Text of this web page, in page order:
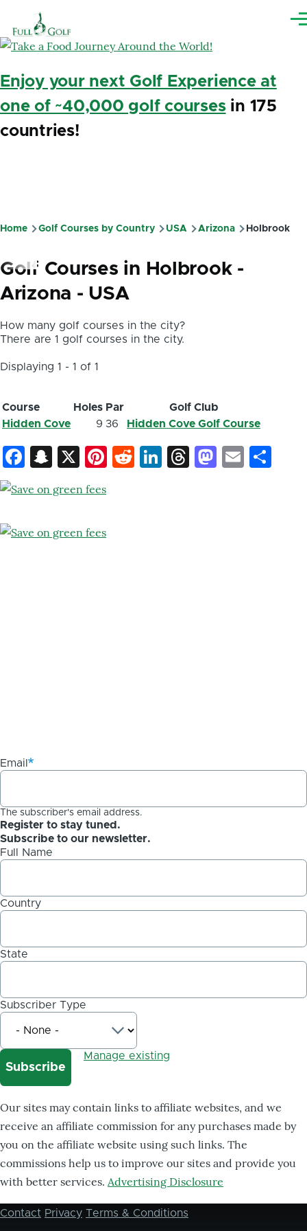
Enjoy your next Golf Experience at
one of ~40,000 golf coursesin 175
countries!
Breadcrumb
Home Golf Courses by Country USA Arizona Holbrook
Golf Courses in Holbrook -
Arizona - USA
How many golf courses in the city?
There are 1 golf courses in the city.
Displaying 1 - 1 of 1
Course Holes Par
Golf Club
Hidden Cove
9 36 Hidden Cove Golf Course
Facebook
Snapchat
X Pinterest
Reddit
LinkedIn
ThreadsEmail
Email
The subscriber's email address.
Register to stay tuned.
Subscribe to our newsletter.
Full Name
Country
State
Subscriber Type
Manage existing
Our sites may contain links to affiliate websites, and we
receive an affiliate commission for any purchases made by
you on the affiliate website using such links. The
commissions help us to improve our sites and provide you
with better services. Advertising Disclosure
Footer
Contact Privacy Terms & Conditions